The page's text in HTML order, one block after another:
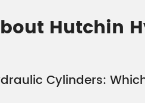
Hutchin
Cylinders: